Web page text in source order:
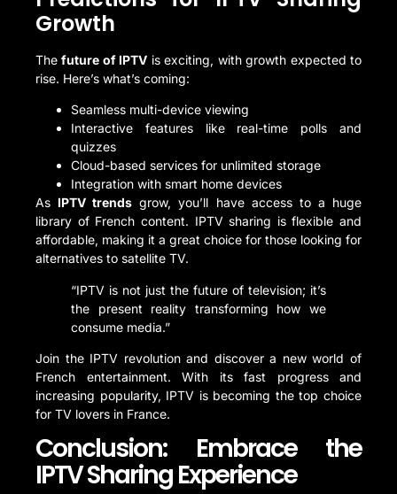
Growth
Thefuture of IPTV is exciting, with growth expected to
rise. Here’s what’s coming:
Seamless multi-device viewing
Interactive features like real-time polls and
quizzes
Cloud-based services for unlimited storage
Integration with smart home devices
As IPTV trends grow, you’ll have access to a huge
library of French content. IPTV sharing is flexible and
affordable, making it a great choice for those looking for
alternatives to satellite TV.
“IPTV is not just the future of television; it’s
the present reality transforming how we
consume media.”
Join the IPTV revolution and discover a new world of
French entertainment. With its fast progress and
increasing popularity, IPTV is becoming the top choice
for TV lovers in France.
Conclusion: Embrace the
IPTV Sharing Experience